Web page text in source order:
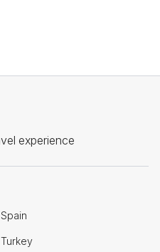
experience
Spain
Turkey